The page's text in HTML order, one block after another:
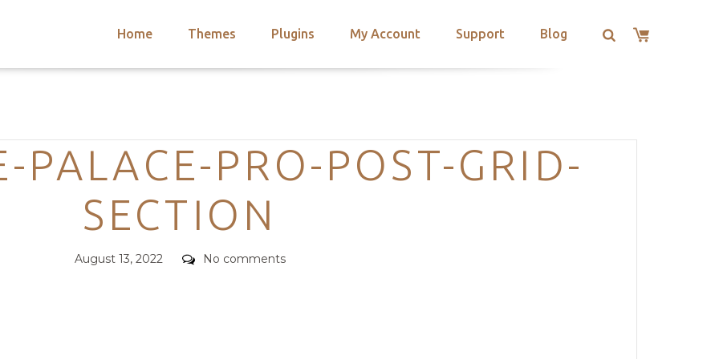
Home Themes Plugins My Account Support Blog
Categories
PALACE-PRO-POST-GRID-
SECTION
Posted
August 13, 2022 Comments
No comments